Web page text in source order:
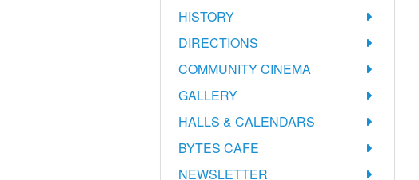
HISTORY
DIRECTIONS
COMMUNITY CINEMA
GALLERY
HALLS & CALENDARS
BYTES CAFE
NEWSLETTER